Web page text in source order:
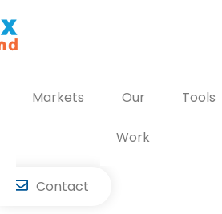
Markets Our
Work
Tools
Contact